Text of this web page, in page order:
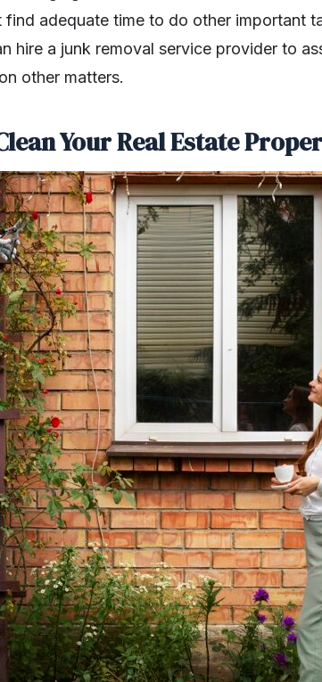
adequate time to do other important
hire a junk removal service provider to
other matters.
Your Real Estate